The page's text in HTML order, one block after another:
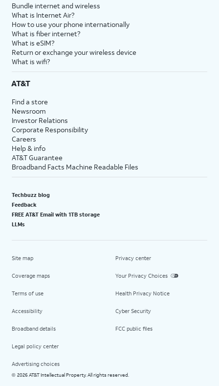
Bundle internet and wireless
What is Internet Air?
How to use your phone internationally
What is fiber internet?
What is eSIM?
Return or exchange your wireless device
What is wifi?
AT&T
Find a store
Newsroom
Investor Relations
Corporate Responsibility
Careers
Help & info
AT&T Guarantee
Broadband Facts Machine Readable Files
Techbuzz blog
Feedback
FREE AT&T Email with 1TB storage
LLMs
Site map
Coverage maps
Terms of use
Accessibility
Broadband details
Legal policy center
Advertising choices
Privacy center
Your Privacy Choices
Health Privacy Notice
Cyber Security
FCC public files
© 2026 AT&T Intellectual Property. All rights reserved.